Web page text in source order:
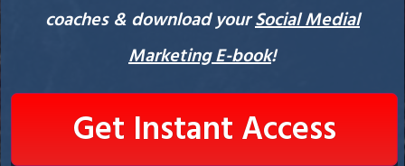
coaches & download yourSocial Medial
Marketing E-book!
Get Instant Access